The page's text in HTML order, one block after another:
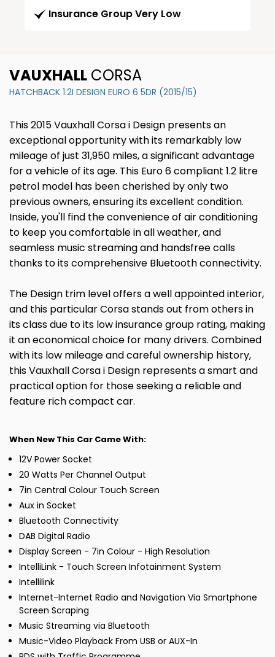
Insurance Group Very Low
VAUXHALL CORSA
HATCHBACK 1.2I DESIGN EURO 6 5DR (2015/15)
This 2015 Vauxhall Corsa i Design presents an
exceptional opportunity with its remarkably low
mileage of just 31,950 miles, a significant advantage
for a vehicle of its age. This Euro 6 compliant 1.2 litre
petrol model has been cherished by only two
previous owners, ensuring its excellent condition.
Inside, you'll find the convenience of air conditioning
to keep you comfortable in all weather, and
seamless music streaming and handsfree calls
thanks to its comprehensive Bluetooth connectivity.
The Design trim level offers a well appointed interior,
and this particular Corsa stands out from others in
its class due to its low insurance group rating, making
it an economical choice for many drivers. Combined
with its low mileage and careful ownership history,
this Vauxhall Corsa i Design represents a smart and
practical option for those seeking a reliable and
feature rich compact car.
When New This Car Came With:
12V Power Socket
20 Watts Per Channel Output
7in Central Colour Touch Screen
Aux in Socket
Bluetooth Connectivity
DAB Digital Radio
Display Screen - 7in Colour - High Resolution
IntelliLink - Touch Screen Infotainment System
Intellilink
Internet-Internet Radio and Navigation Via Smartphone
Screen Scraping
Music Streaming via Bluetooth
Music-Video Playback From USB or AUX-In